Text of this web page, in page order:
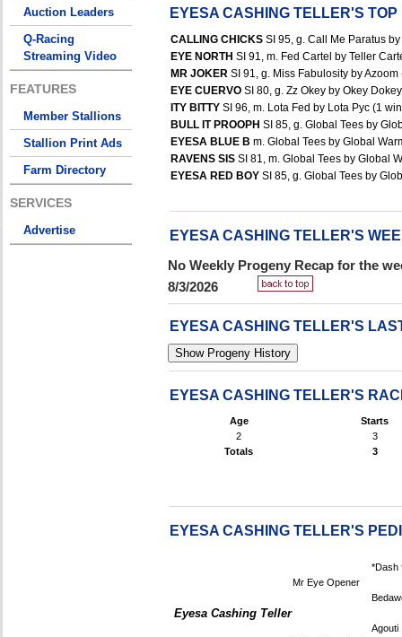
Auction Leaders
Q-Racing
Streaming Video
FEATURES
Member Stallions
Stallion Print Ads
Farm Directory
SERVICES
Advertise
EYESA CASHING TELLER'S
CALLING CHICKS SI 95, g. Call Me Paratus
EYE NORTH SI 91, m. Fed Cartel by Teller
MR JOKER SI 91, g. Miss Fabulosity by
EYE CUERVO SI 80, g. Zz Okey by Okey
ITY BITTY SI 96, m. Lota Fed by Lota Pyc (1
BULL IT PROOPH SI 85, g. Global Tees by
EYESA BLUE B m. Global Tees by Global
RAVENS SIS SI 81, m. Global Tees by Global
EYESA RED BOY SI 85, g. Global Tees by
EYESA CASHING TELLER'S
No Weekly Progeny Recap for the
8/3/2026
EYESA CASHING TELLER'S
EYESA CASHING TELLER'S
Age
Starts
2
3
Totals
3
EYESA CASHING TELLER'S
Eyesa Cashing Teller
Mr Eye Opener
*Dash
Agouti